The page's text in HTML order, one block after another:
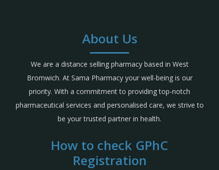
About Us
We are a distance selling pharmacy based in West
Bromwich. At Sama Pharmacy your well-being is our
priority. With a commitment to providing top-notch
pharmaceutical services and personalised care, we strive to
be your trusted partner in health.
How to check GPhC
Registration